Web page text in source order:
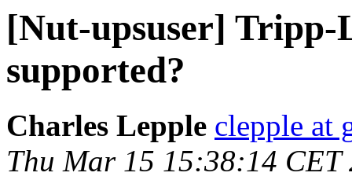
[Nut-upsuser] Tripp-
supported?
Charles Lepple clepple at
Thu Mar 15 15:38:14 CET